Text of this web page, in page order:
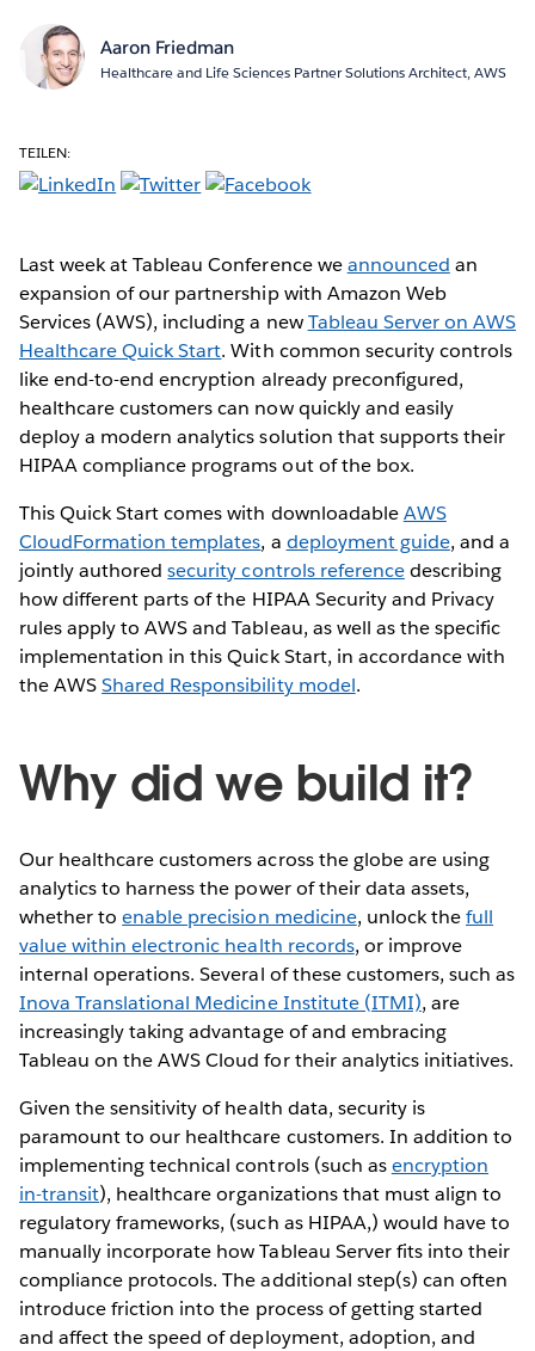
Aaron Friedman
Healthcare and Life Sciences Partner Solutions Architect, AWS
TEILEN:
Last week at Tableau Conference weannounced an
expansion of our partnership with Amazon Web
Services (AWS), including a newTableau Server on AWS
Healthcare Quick Start. With common security controls
like end-to-end encryption already preconfigured,
healthcare customers can now quickly and easily
deploy a modern analytics solution that supports their
HIPAA compliance programs out of the box.
This Quick Start comes with downloadableAWS
CloudFormation templates, a deployment guide, and a
jointly authoredsecurity controls referencedescribing
how different parts of the HIPAA Security and Privacy
rules apply to AWS and Tableau, as well as the specific
implementation in this Quick Start, in accordance with
the AWSShared Responsibility model.
Why did we build it?
Our healthcare customers across the globe are using
analytics to harness the power of their data assets,
whether toenable precision medicine, unlock thefull
value within electronic health records, or improve
internal operations. Several of these customers, such as
Inova Translational Medicine Institute (ITMI), are
increasingly taking advantage of and embracing
Tableau on the AWS Cloud for their analytics initiatives.
Given the sensitivity of health data, security is
paramount to our healthcare customers. In addition to
implementing technical controls (such asencryption
in-transit), healthcare organizations that must align to
regulatory frameworks, (such as HIPAA,) would have to
manually incorporate how Tableau Server fits into their
compliance protocols. The additional step(s) can often
introduce friction into the process of getting started
and affect the speed of deployment, adoption, and